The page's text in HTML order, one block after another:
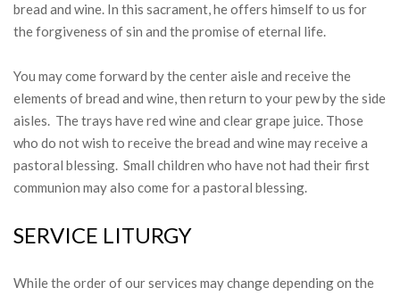
bread and wine. In this sacrament, he offers himself to us for
the forgiveness of sin and the promise of eternal life.
You may come forward by the center aisle and receive the
elements of bread and wine, then return to your pew by the side
aisles. The trays have red wine and clear grape juice. Those
who do not wish to receive the bread and wine may receive a
pastoral blessing. Small children who have not had their first
communion may also come for a pastoral blessing.
SERVICE LITURGY
While the order of our services may change depending on the